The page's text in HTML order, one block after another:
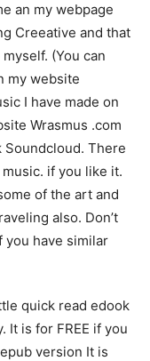
an my webpage
Creeative and that
(You can
my website
I have made on
Wrasmus .com
There
if you like it.
of the art and
also. Don’t
you have similar
quick read edook
It is for FREE if you
version It is